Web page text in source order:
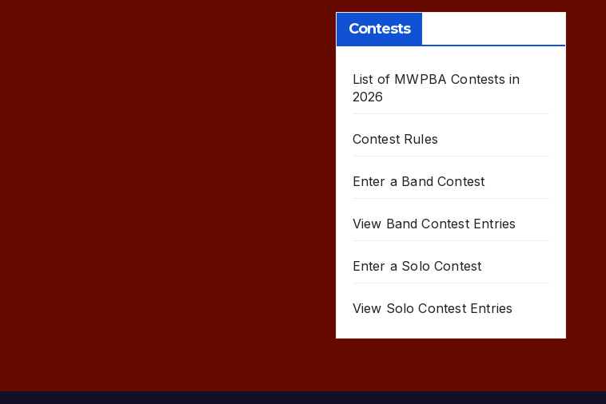
Contests
List of MWPBA Contests in
2026
Contest Rules
Enter a Band Contest
View Band Contest Entries
Enter a Solo Contest
View Solo Contest Entries